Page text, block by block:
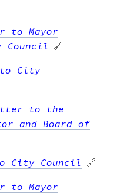
to Mayor
Council 🔗
City
to the
and Board of
City Council 🔗
to Mayor